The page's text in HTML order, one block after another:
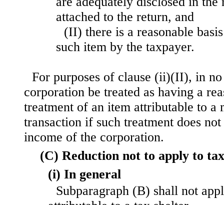
attached to the return, and
(II) there is a reasonable
such item by the taxpayer.
For purposes of clause (ii)(II), in
corporation be treated as having a
treatment of an item attributable to
transaction if such treatment does
income of the corporation.
(C) Reduction not to apply to
(i) In general
Subparagraph (B) shall not